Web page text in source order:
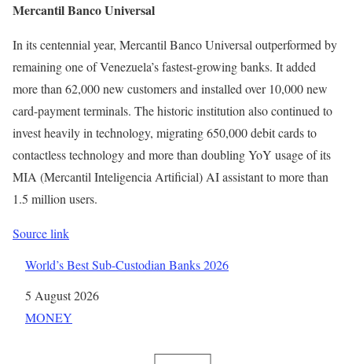
Mercantil Banco Universal
In its centennial year, Mercantil Banco Universal outperformed by
remaining one of Venezuela’s fastest-growing banks. It added
more than 62,000 new customers and installed over 10,000 new
card-payment terminals. The historic institution also continued to
invest heavily in technology, migrating 650,000 debit cards to
contactless technology and more than doubling YoY usage of its
MIA (Mercantil Inteligencia Artificial) AI assistant to more than
1.5 million users.
Source link
World’s Best Sub-Custodian Banks 2026
Date
5 August 2026
In relation to
MONEY